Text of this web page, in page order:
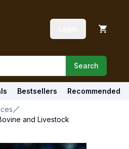
Search
Bestsellers Recommended
and Livestock